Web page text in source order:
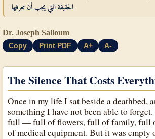
الحقيقة التي يجب أن تعرفها.
Dr. Joseph Salloum
Copy Print PDF A+ A-
The Silence That Costs
Once in my life I sat beside a deathbed,
something I have not been able to
full — full of flowers, full of family, full
of medical equipment. But it was empty